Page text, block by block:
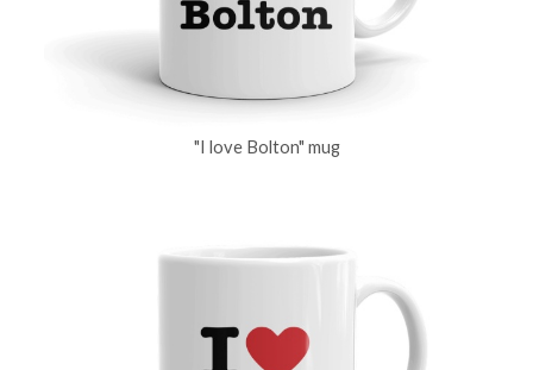
"I love Bolton" mug